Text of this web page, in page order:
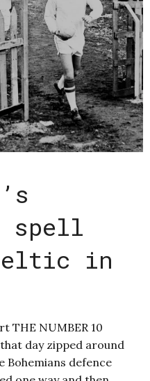
spell
in
THE NUMBER 10
day zipped around
Bohemians defence